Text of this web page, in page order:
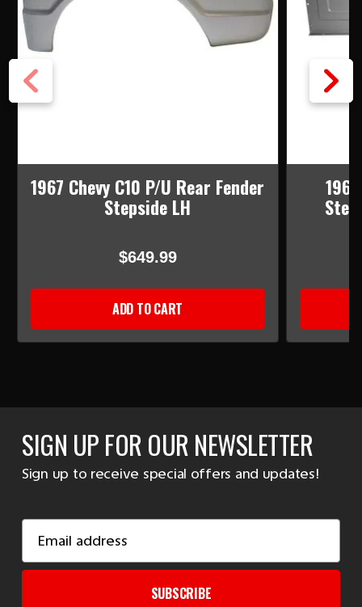
1967 Chevy C10 P/U Rear Fender
Stepside LH
$649.99
ADD TO CART
SIGN UP FOR OUR NEWSLETTER
Sign up to receive special offers and updates!
Address
SUBSCRIBE